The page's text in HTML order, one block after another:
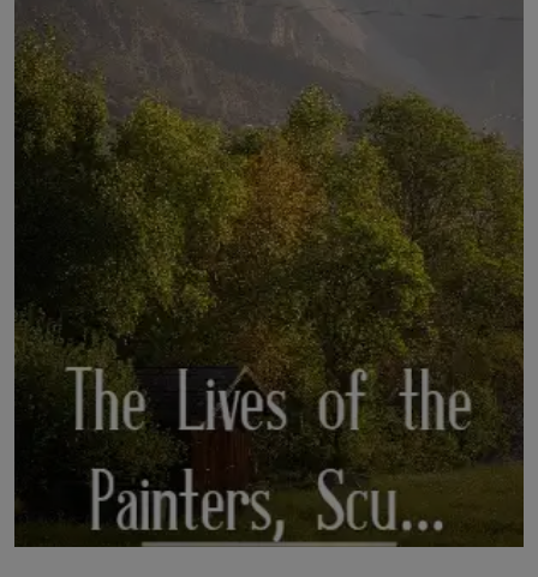
LICENSING
ABOUT US